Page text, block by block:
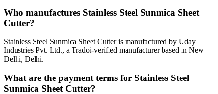
Who manufactures Stainless Steel Sunmica Sheet
Cutter?
Stainless Steel Sunmica Sheet Cutter is manufactured by Uday
Industries Pvt. Ltd., a Tradoi-verified manufacturer based in New
Delhi, Delhi.
What are the payment terms for Stainless Steel
Sunmica Sheet Cutter?